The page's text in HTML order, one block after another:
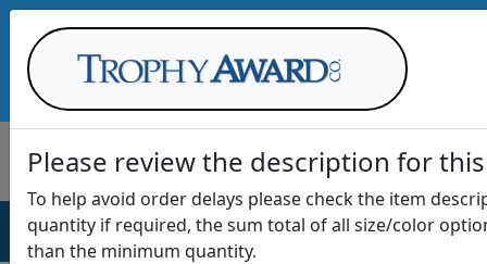
AWARDS DRINKWARE OFFICE
Please review the description for
To help avoid order delays please check the item
quantity if required, the sum total of all size/color
than the minimum quantity.